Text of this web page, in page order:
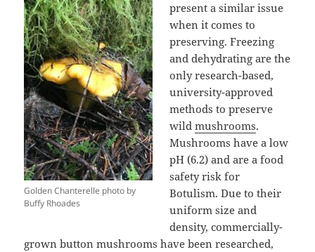
Golden Chanterelle photo by
Buffy Rhoades
present a similar issue
when it comes to
preserving. Freezing
and dehydrating are the
only research-based,
university-approved
methods to preserve
wildmushrooms.
Mushrooms have a low
pH (6.2) and are a food
safety risk for
Botulism. Due to their
uniform size and
density, commercially-
grown button mushrooms have been researched,